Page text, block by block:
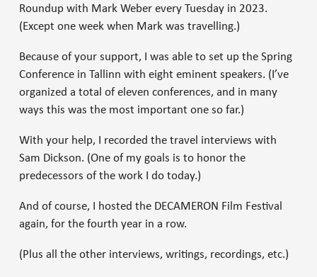
Roundup with Mark Weber every Tuesday in 2023.
(Except one week when Mark was travelling.)
Because of your support, I was able to set up the Spring
Conference in Tallinn with eight eminent speakers. (I’ve
organized a total of eleven conferences, and in many
ways this was the most important one so far.)
With your help, I recorded the travel interviews with
Sam Dickson. (One of my goals is to honor the
predecessors of the work I do today.)
And of course, I hosted the DECAMERON Film Festival
again, for the fourth year in a row.
(Plus all the other interviews, writings, recordings, etc.)